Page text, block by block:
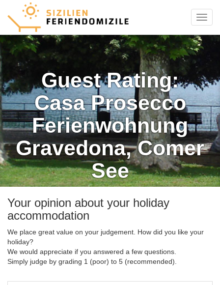
Menu
Guest Rating:
Casa Prosecco
Ferienwohnung
Gravedona, Comer
See
Your opinion about your holiday
accommodation
We place great value on your judgement. How did you like your
holiday?
We would appreciate if you answered a few questions.
Simply judge by grading 1 (poor) to 5 (recommended).